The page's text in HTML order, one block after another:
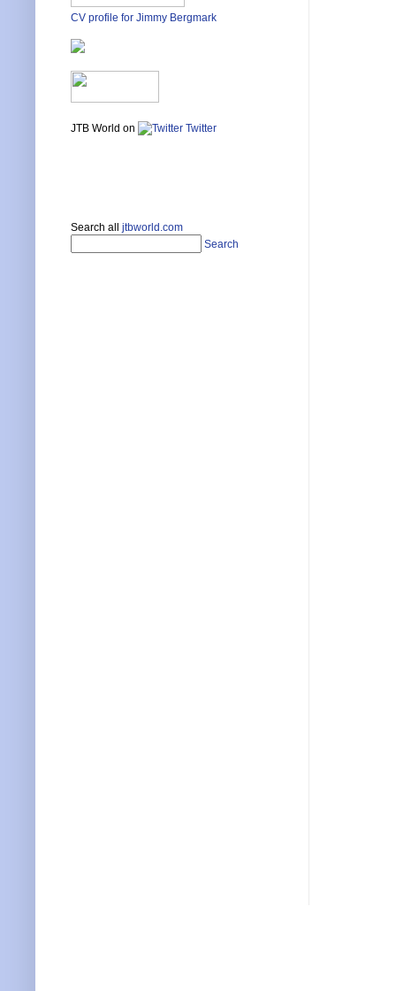
CV profile for Jimmy Bergmark
JTB World on Twitter
Search all jtbworld.com
Search